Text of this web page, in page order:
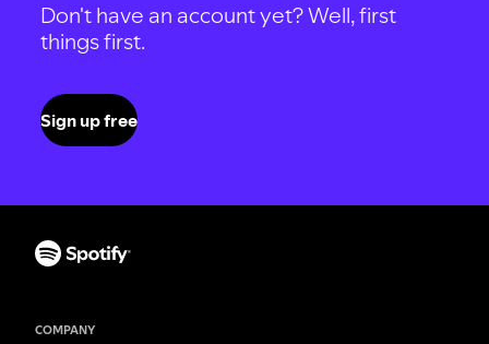
Don't have an account yet? Well, first
things first.
Sign up free
COMPANY